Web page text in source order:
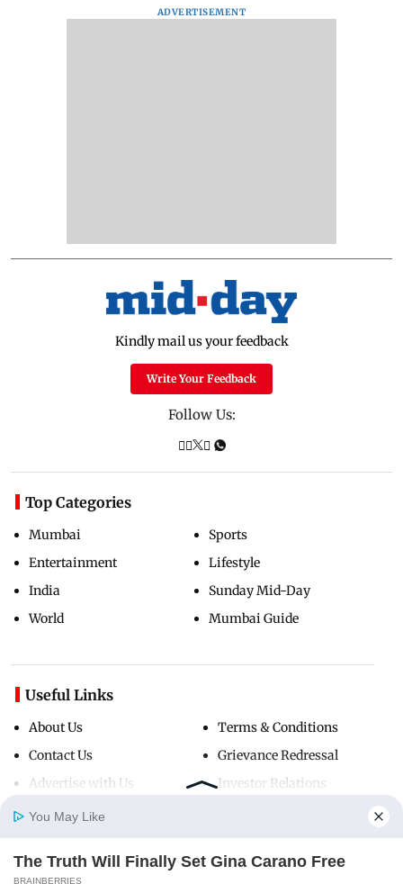
Home
ADVERTISEMENT
Kindly mail us your feedback
Write Your Feedback
Follow Us:
Top Categories
Mumbai
Entertainment
India
World
Sports
Lifestyle
Sunday Mid-Day
Mumbai Guide
Useful Links
About Us
Contact Us
Advertise with Us
Careers
Terms & Conditions
Grievance Redressal
Investor Relations
You May Like
The Truth Will Finally Set Gina Carano Free
BRAINBERRIES